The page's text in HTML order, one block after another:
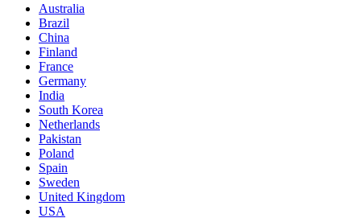
Australia
Brazil
China
Finland
France
Germany
India
South Korea
Netherlands
Pakistan
Poland
Spain
Sweden
United Kingdom
USA